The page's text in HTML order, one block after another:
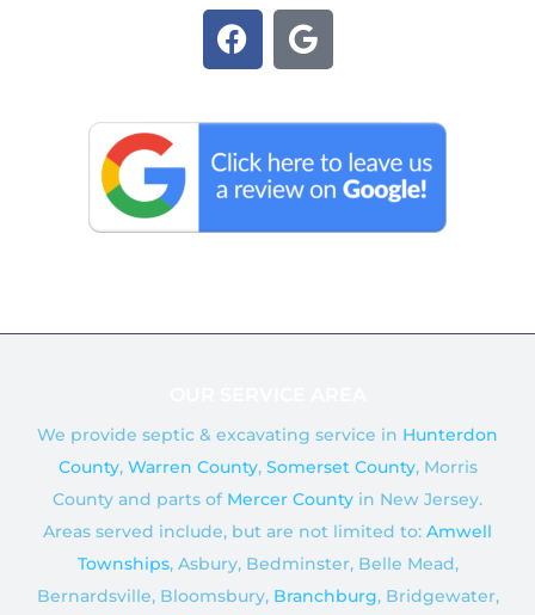
F
a
o
o
k
G
o
e
We provide septic & excavating service in Hunterdon
County, Warren County, Somerset County, Morris
County and parts of Mercer County in New Jersey.
Areas served include, but are not limited to: Amwell
Townships, Asbury, Bedminster, Belle Mead,
Bernardsville, Bloomsbury, Branchburg, Bridgewater,